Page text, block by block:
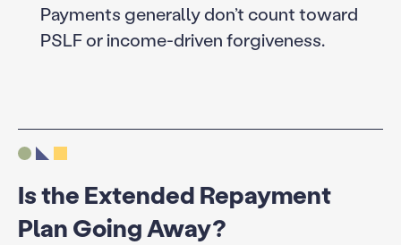
Payments generally don’t count toward
PSLF or income-driven forgiveness.
Is the Extended Repayment
Plan Going Away?